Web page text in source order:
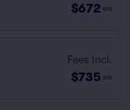
$672 ea
Fees Incl.
$735 ea